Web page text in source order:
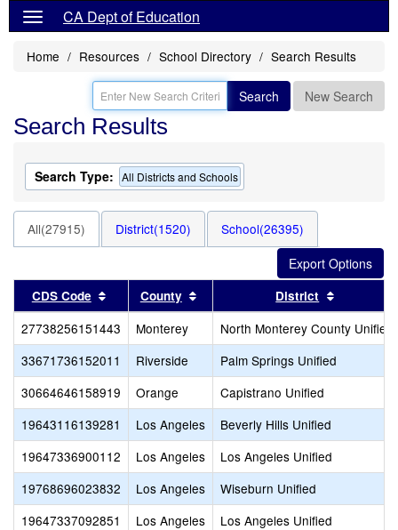
CA Dept of Education
Home Resources School Directory Search Results
Search New Search
Search Results
Search Type: All Districts and Schools
All(27915) District(1520) School(26395)
CDS Code Sort results by this header
County Sort results by this header
District
27738256151443 Monterey
North Monterey County Unified
33671736152011
Riverside
Palm Springs Unified
30664646158919
Orange
Capistrano Unified
19643116139281
Los Angeles
Beverly Hills Unified
19647336900112
Los Angeles
Los Angeles Unified
19768696023832
Los Angeles
Wiseburn Unified
19647337092851
Los Angeles
Los Angeles Unified